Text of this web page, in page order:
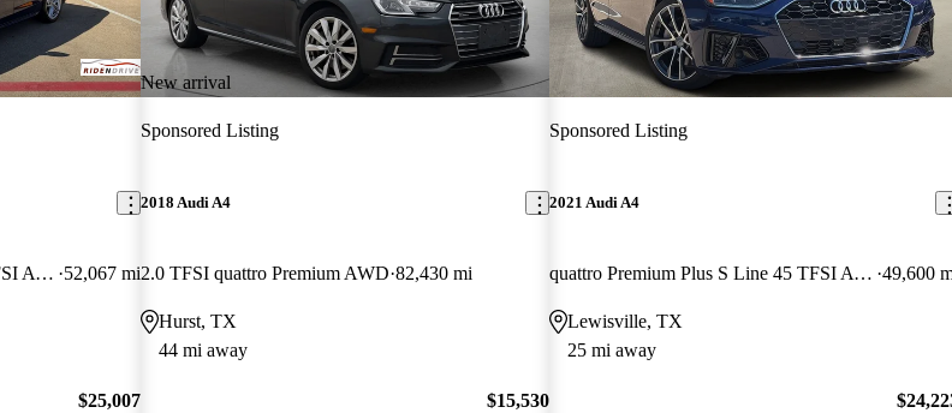
quattro Premium Plus S Line 45 TFSI AWD 52,067 mi
$25,007
New arrival
Sponsored Listing
2018 Audi A4
2.0 TFSI quattro Premium AWD 82,430 mi
Hurst, TX
44 mi away
$15,530
Sponsored Listing
2021 Audi A4
quattro Premium Plus S Line 45 TFSI AWD 49,600
Lewisville, TX
25 mi away